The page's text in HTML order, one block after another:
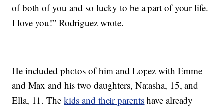
of both of you and so lucky to be a part of your life.
I love you!” Rodriguez wrote.
He included photos of him and Lopez with Emme
and Max and his two daughters, Natasha, 15, and
Ella, 11. Thekids and their parents have already